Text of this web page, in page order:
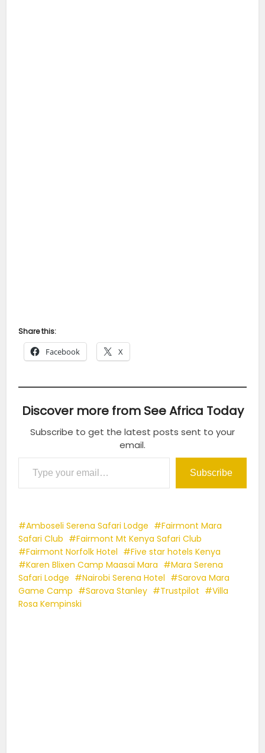
Share this:
Facebook X
Discover more from See Africa Today
Subscribe to get the latest posts sent to your
email.
Type your email…
Subscribe
Amboseli Serena Safari Lodge
Fairmont Mara
Safari Club
Fairmont Mt Kenya Safari Club
Fairmont Norfolk Hotel
Five star hotels Kenya
Karen Blixen Camp Maasai Mara
Mara Serena
Safari Lodge
Nairobi Serena Hotel
Sarova Mara
Game Camp
Sarova Stanley Trustpilot
Villa
Rosa Kempinski